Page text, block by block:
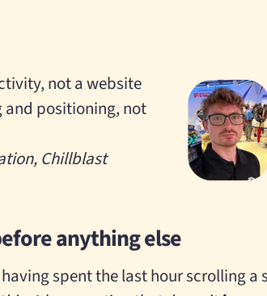
not a website
and positioning, not
Chillblast
anything else
spent the last hour scrolling a